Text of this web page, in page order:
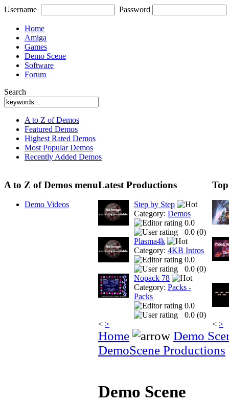
Username Password
Home
Amiga
Games
Demo Scene
Software
Forum
Search
A to Z of Demos
Featured Demos
Highest Rated Demos
Most Popular Demos
Recently Added Demos
A to Z of Demos menu
Demo Videos
Latest Productions
Step by Step
Category: Demos
0.0
0.0 (0)
Plasma4k
Category: 4KB Intros
0.0
0.0 (0)
Nopack 78
Category: Packs -
Packs
0.0
0.0 (0)
< > < >
Home
Demo
DemoScene Productions
Demo Scene